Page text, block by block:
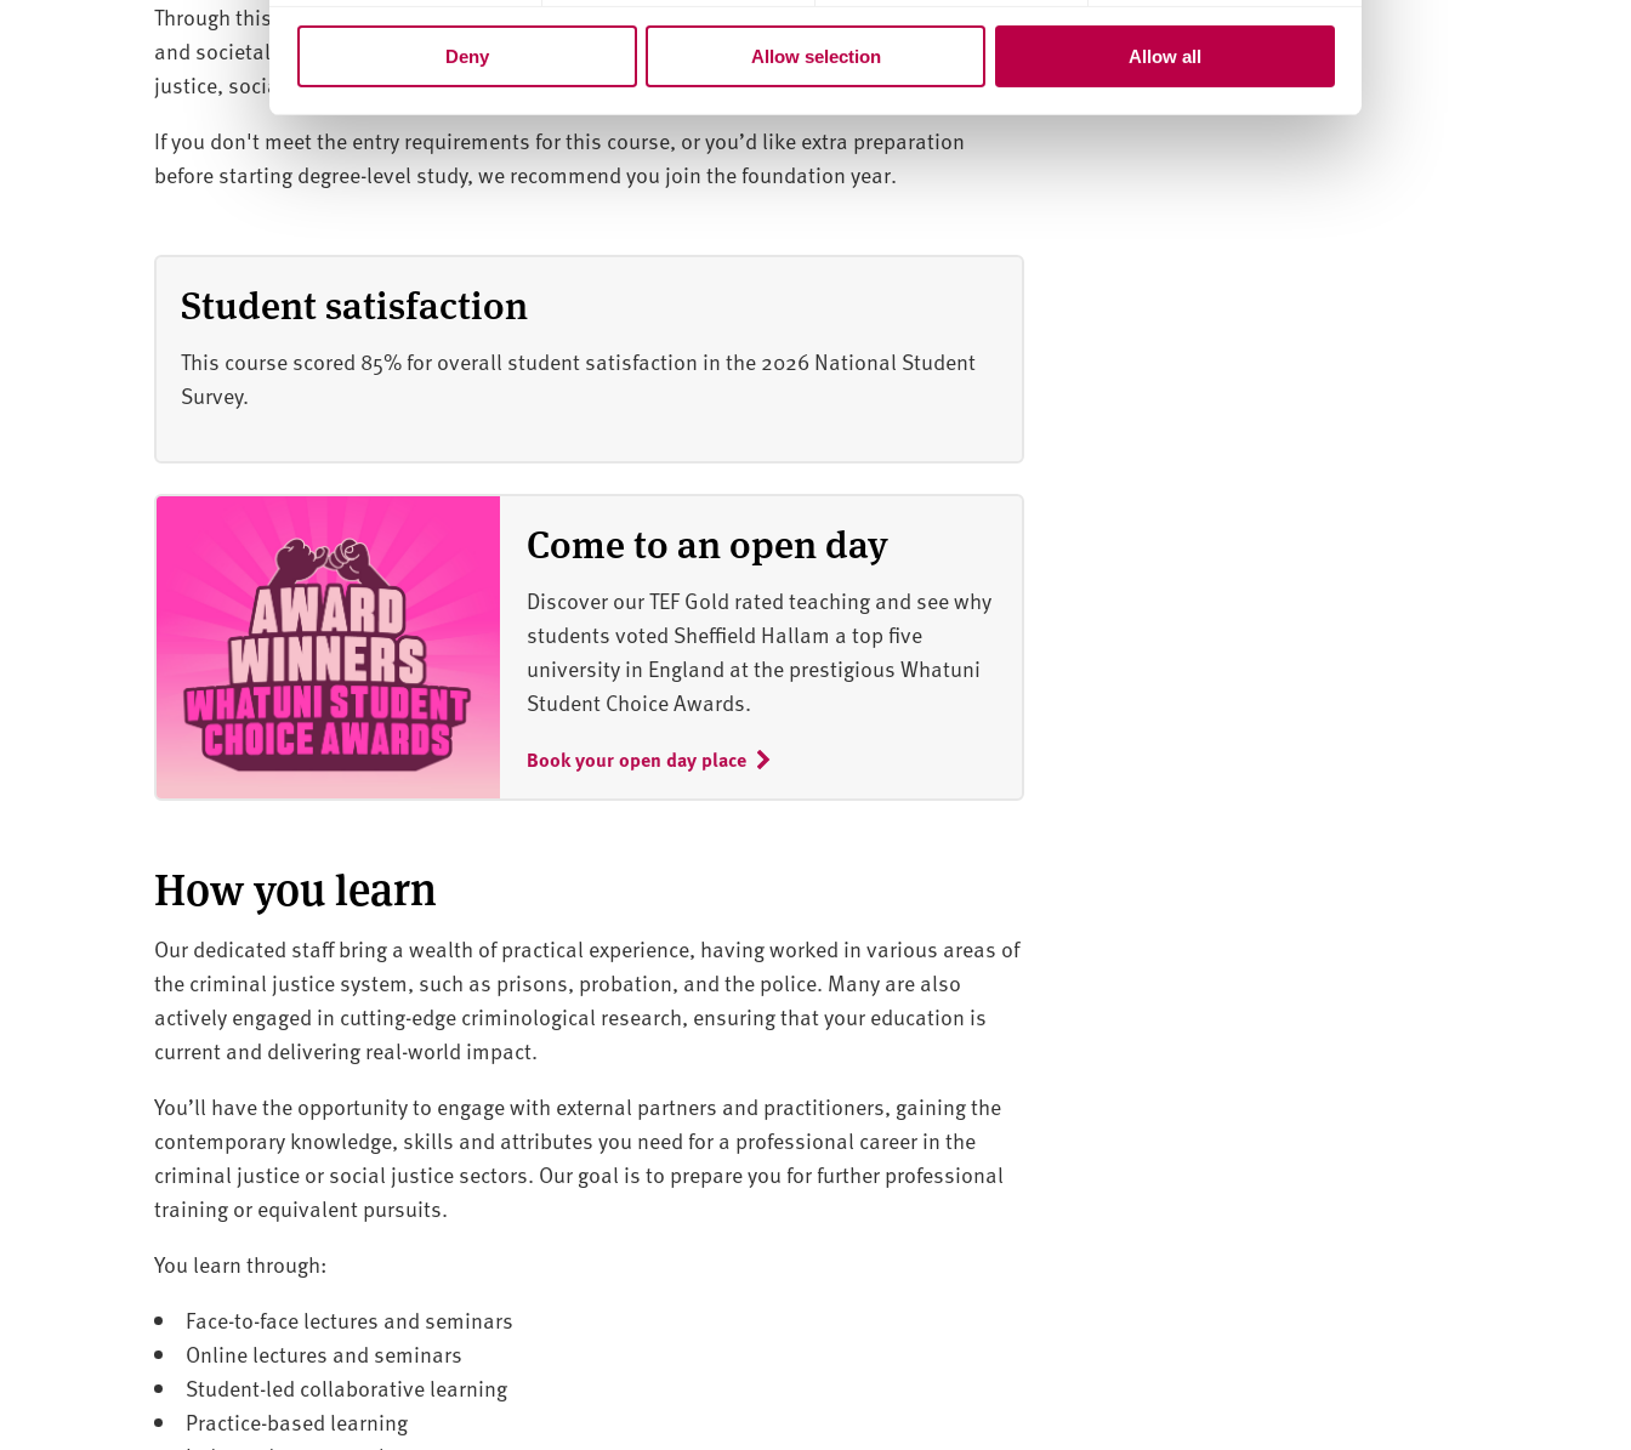
n
t
S
e
l
e
i
n
Deny Allow selection Allow all
Through this interdisciplinary approach, you'll gain an understanding of human behaviour
and societal dynamics. You’ll graduate with a broad foundation for careers in criminal
justice, social justice and related sectors.
If you don't meet the entry requirements for this course, or you’d like extra preparation
before starting degree-level study, we recommend you join the foundation year.
Student satisfaction
This course scored 85% for overall student satisfaction in the 2026 National Student
Survey.
Come to an open day
Discover our TEF Gold rated teaching and see why
students voted Sheffield Hallam a top five
university in England at the prestigious Whatuni
Student Choice Awards.
Book your open day place
How you learn
Our dedicated staff bring a wealth of practical experience, having worked in various areas of
the criminal justice system, such as prisons, probation, and the police. Many are also
actively engaged in cutting-edge criminological research, ensuring that your education is
current and delivering real-world impact.
You’ll have the opportunity to engage with external partners and practitioners, gaining the
contemporary knowledge, skills and attributes you need for a professional career in the
criminal justice or social justice sectors. Our goal is to prepare you for further professional
training or equivalent pursuits.
You learn through:
Face-to-face lectures and seminars
Online lectures and seminars
Student-led collaborative learning
Practice-based learning